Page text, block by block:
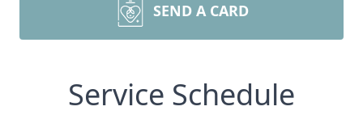
SEND A CARD
Service Schedule